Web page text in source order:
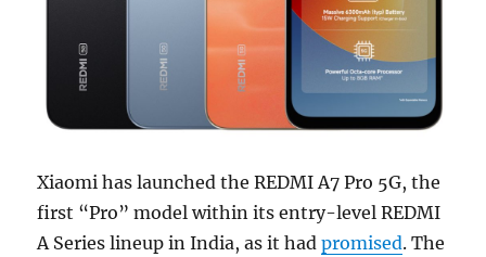
Xiaomi has launched the REDMI A7 Pro 5G, the
first “Pro” model within its entry-level REDMI
A Series lineup in India, as it hadpromised. The